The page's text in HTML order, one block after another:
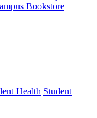
Bookstore
Health Student